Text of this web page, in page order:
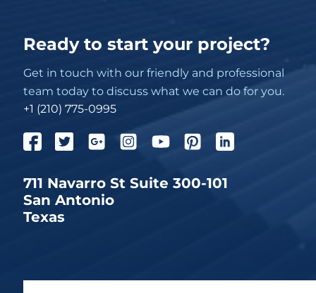
Ready to start your project?
Get in touch with our friendly and professional
team today to discuss what we can do for you.
+1 (210) 775-0995
711 Navarro St Suite 300-101
San Antonio
Texas